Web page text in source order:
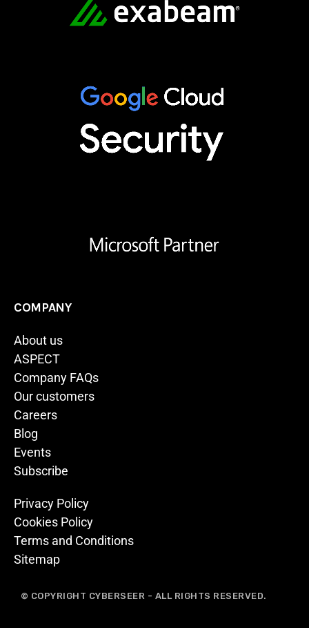
COMPANY
About us
ASPECT
Company FAQs
Our customers
Careers
Blog
Events
Subscribe
Privacy Policy
Cookies Policy
Terms and Conditions
Sitemap
© COPYRIGHT CYBERSEER - ALL RIGHTS RESERVED.